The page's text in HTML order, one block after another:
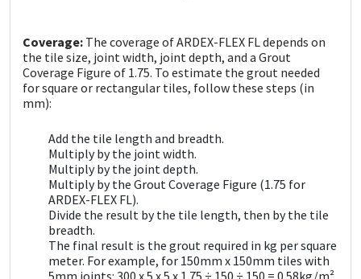
Coverage: The coverage of ARDEX-FLEX FL depends on
the tile size, joint width, joint depth, and a Grout
Coverage Figure of 1.75. To estimate the grout needed
for square or rectangular tiles, follow these steps (in
mm):
Add the tile length and breadth.
Multiply by the joint width.
Multiply by the joint depth.
Multiply by the Grout Coverage Figure (1.75 for
ARDEX-FLEX FL).
Divide the result by the tile length, then by the tile
breadth.
The final result is the grout required in kg per square
meter. For example, for 150mm x 150mm tiles with
5mm joints: 300 x 5 x 5 x 1.75 ÷ 150 ÷ 150 = 0.58kg/m²,